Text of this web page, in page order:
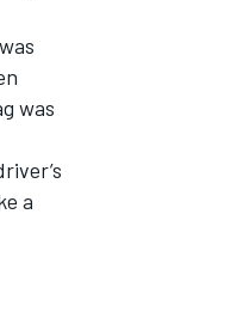
was
a